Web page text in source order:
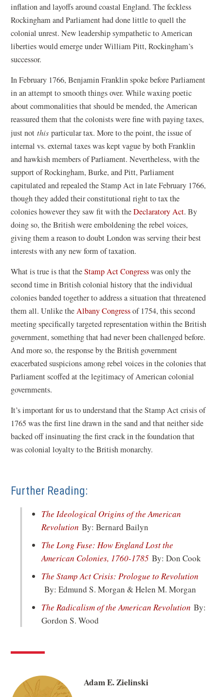
inflation and layoffs around coastal England. The feckless
Rockingham and Parliament had done little to quell the
colonial unrest. New leadership sympathetic to American
liberties would emerge under William Pitt, Rockingham’s
successor.
In February 1766, Benjamin Franklin spoke before Parliament
in an attempt to smooth things over. While waxing poetic
about commonalities that should be mended, the American
reassured them that the colonists were fine with paying taxes,
just notthis particular tax. More to the point, the issue of
internal vs. external taxes was kept vague by both Franklin
and hawkish members of Parliament. Nevertheless, with the
support of Rockingham, Burke, and Pitt, Parliament
capitulated and repealed the Stamp Act in late February 1766,
though they added their constitutional right to tax the
colonies however they saw fit with theDeclaratory Act. By
doing so, the British were emboldening the rebel voices,
giving them a reason to doubt London was serving their best
interests with any new form of taxation.
What is true is that theStamp Act Congress(
o
p
e
n
s
i
n
a
w
w
i
n
was only the
second time in British colonial history that the individual
colonies banded together to address a situation that threatened
them all. Unlike theAlbany Congressof 1754, this second
meeting specifically targeted representation within the British
government, something that had never been challenged before.
And more so, the response by the British government
exacerbated suspicions among rebel voices in the colonies that
Parliament scoffed at the legitimacy of American colonial
governments.
It’s important for us to understand that the Stamp Act crisis of
1765 was the first line drawn in the sand and that neither side
backed off insinuating the first crack in the foundation that
was colonial loyalty to the British monarchy.
Further Reading:
The Ideological Origins of the American
Revolution (opens
in
a
window)
By: Bernard Bailyn
The Long Fuse: How England Lost the
American Colonies, 1760-1785(opens
window)
By: Don Cook
The Stamp Act Crisis: Prologue to Revolution
(opens
in
a
By: Edmund S. Morgan & Helen M. Morgan
The Radicalism of the American Revolution (opens
By:
Gordon S. Wood
Adam E. Zielinski